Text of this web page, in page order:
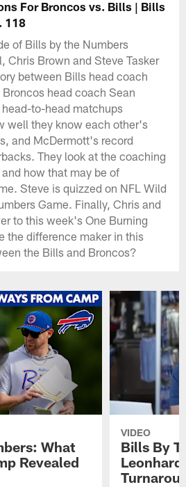
For Broncos vs. Bills | Bills
118
of Bills by the Numbers
Chris Brown and Steve Tasker
between Bills head coach
head coach Sean
to-head matchups
well they know each other's
and McDermott's record
They look at the coaching
how that may be of
Steve is quizzed on NFL Wild
Game. Finally, Chris and
to this week's One Burning
the difference maker in this
the Bills and Broncos?
What
Revealed
VIDEO
Bills By
Leonhard